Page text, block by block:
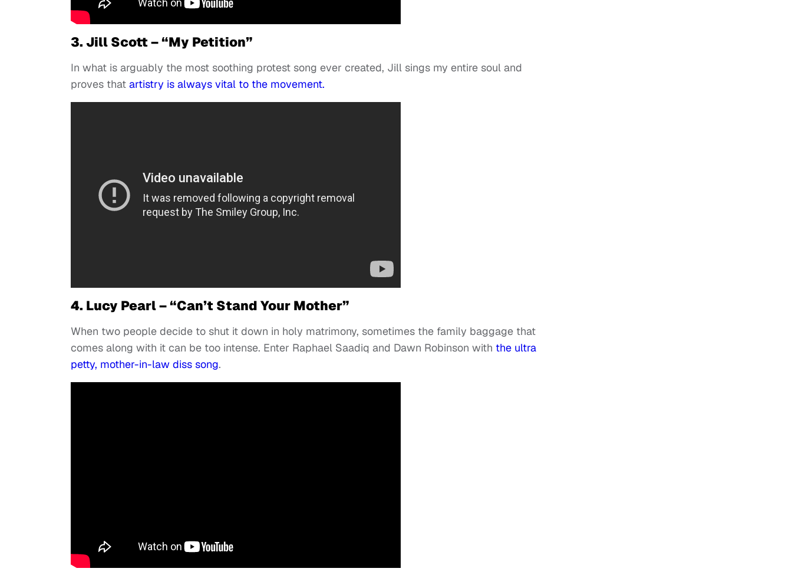
3. Jill Scott – “My Petition”
In what is arguably the most soothing protest song ever created, Jill sings my entire soul and
proves that artistry is always vital to the movement.
4. Lucy Pearl – “Can’t Stand Your Mother”
When two people decide to shut it down in holy matrimony, sometimes the family baggage that
comes along with it can be too intense. Enter Raphael Saadiq and Dawn Robinson with the ultra
petty, mother-in-law diss song.